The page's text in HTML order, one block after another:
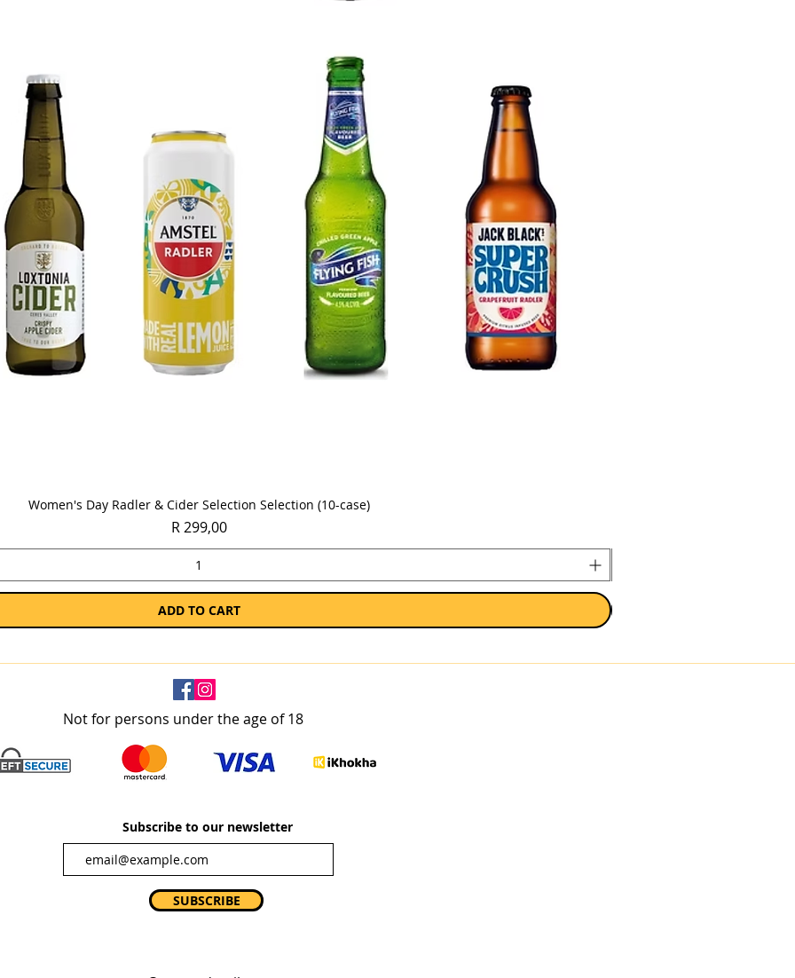
Quick View
Women's Day Radler & Cider Selection Selection (10-case)
Price
R 299,00
ADD TO CART
Not for persons under the age of 18
Subscribe to our newsletter
SUBSCRIBE